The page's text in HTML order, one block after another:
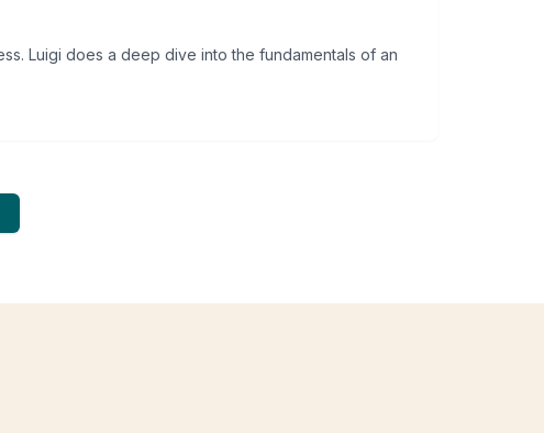
Luigi does a deep dive into the fundamentals of an